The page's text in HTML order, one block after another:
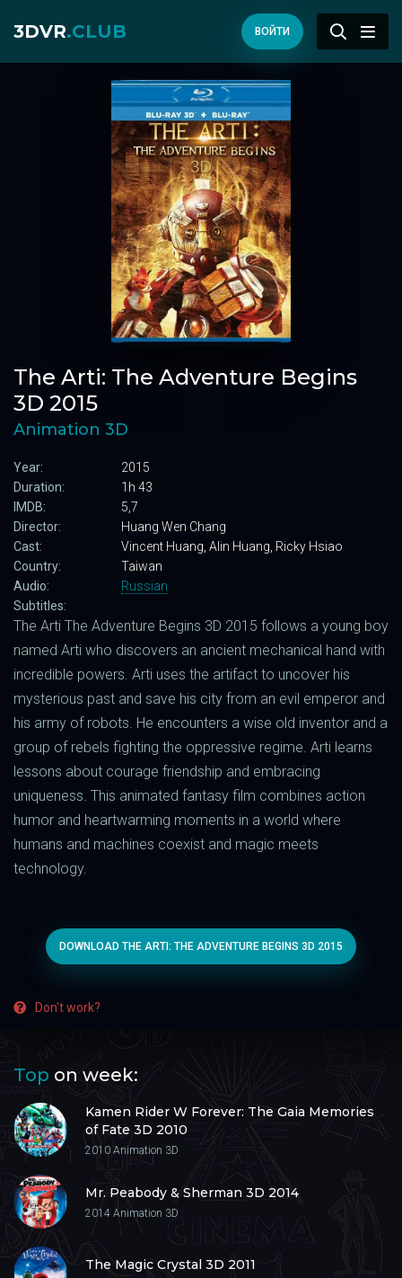
3DVR.CLUB ВОЙТИ
The Arti: The Adventure Begins
3D 2015
Animation 3D
Year:
2015
Duration:
1h 43
IMDB:
5,7
Director:
Huang Wen Chang
Cast:
Vincent Huang, Alin Huang, Ricky Hsiao
Country:
Taiwan
Audio:
Russian
Subtitles:
The Arti The Adventure Begins 3D 2015 follows a young boy
named Arti who discovers an ancient mechanical hand with
incredible powers. Arti uses the artifact to uncover his
mysterious past and save his city from an evil emperor and
his army of robots. He encounters a wise old inventor and a
group of rebels fighting the oppressive regime. Arti learns
lessons about courage friendship and embracing
uniqueness. This animated fantasy film combines action
humor and heartwarming moments in a world where
humans and machines coexist and magic meets
technology.
DOWNLOAD THE ARTI: THE ADVENTURE BEGINS 3D 2015
Don't work?
Top on week:
Kamen Rider W Forever: The Gaia Memories
of Fate 3D 2010
2010 Animation 3D
Mr. Peabody & Sherman 3D 2014
2014 Animation 3D
The Magic Crystal 3D 2011